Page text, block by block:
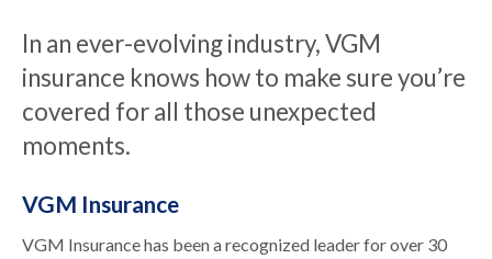
In an ever-evolving industry, VGM
insurance knows how to make sure you’re
covered for all those unexpected
moments.
VGM Insurance
VGM Insurance has been a recognized leader for over 30